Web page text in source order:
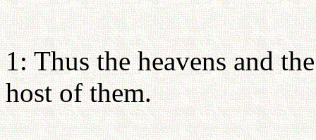
1: Thus the heavens and
host of them.